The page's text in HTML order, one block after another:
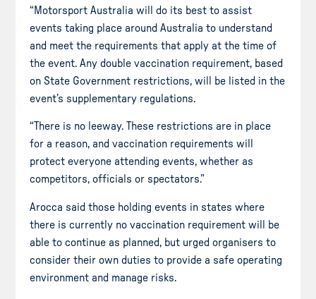
“Motorsport Australia will do its best to assist
events taking place around Australia to understand
and meet the requirements that apply at the time of
the event. Any double vaccination requirement, based
on State Government restrictions, will be listed in the
event’s supplementary regulations.
“There is no leeway. These restrictions are in place
for a reason, and vaccination requirements will
protect everyone attending events, whether as
competitors, officials or spectators.”
Arocca said those holding events in states where
there is currently no vaccination requirement will be
able to continue as planned, but urged organisers to
consider their own duties to provide a safe operating
environment and manage risks.